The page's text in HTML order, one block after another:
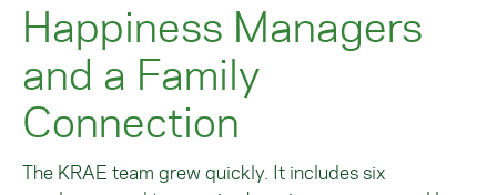
Happiness Managers
and a Family
Connection
The KRAE team grew quickly. It includes six